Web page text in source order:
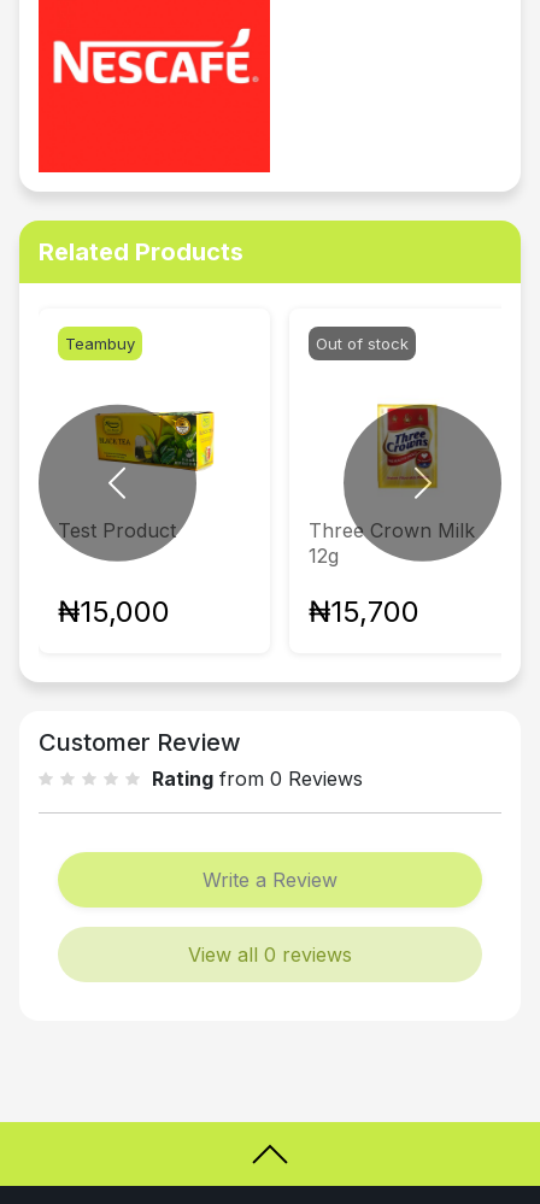
Related Products
Teambuy
Test Product
₦15,000
Out of stock
Three Crown Milk
12g
₦15,700
Previous Next
Customer Review
Rating from 0 Reviews
Write a Review
View all 0 reviews